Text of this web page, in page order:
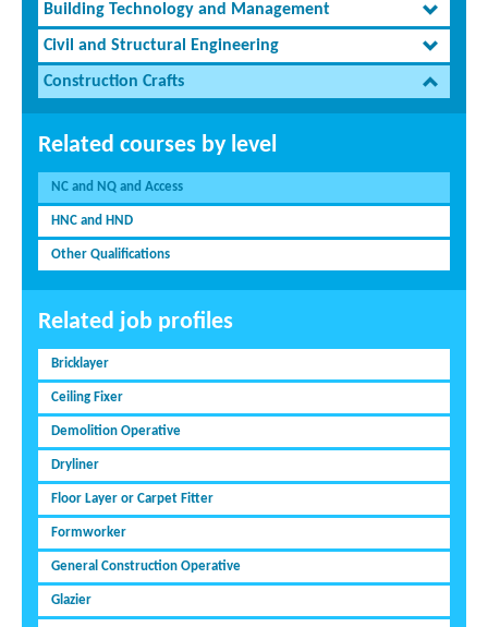
Building Technology and Management
Civil and Structural Engineering
Construction Crafts
Related courses by level
NC and NQ and Access
HNC and HND
Other Qualifications
Related job profiles
Bricklayer
Ceiling Fixer
Demolition Operative
Dryliner
Floor Layer or Carpet Fitter
Formworker
General Construction Operative
Glazier